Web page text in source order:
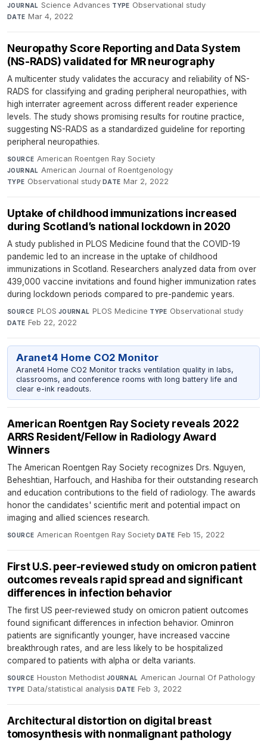
JOURNAL Science Advances·TYPE Observational study·
DATE Mar 4, 2022
Neuropathy Score Reporting and Data System
(NS-RADS) validated for MR neurography
A multicenter study validates the accuracy and reliability of NS-
RADS for classifying and grading peripheral neuropathies, with
high interrater agreement across different reader experience
levels. The study shows promising results for routine practice,
suggesting NS-RADS as a standardized guideline for reporting
peripheral neuropathies.
SOURCE American Roentgen Ray Society·
JOURNAL American Journal of Roentgenology·
TYPE Observational study·DATE Mar 2, 2022
Uptake of childhood immunizations increased
during Scotland’s national lockdown in 2020
A study published in PLOS Medicine found that the COVID-19
pandemic led to an increase in the uptake of childhood
immunizations in Scotland. Researchers analyzed data from over
439,000 vaccine invitations and found higher immunization rates
during lockdown periods compared to pre-pandemic years.
SOURCE PLOS·JOURNAL PLOS Medicine·TYPE Observational study·
DATE Feb 22, 2022
Aranet4 Home CO2 Monitor
Aranet4 Home CO2 Monitor tracks ventilation quality in labs,
classrooms, and conference rooms with long battery life and
clear e-ink readouts.
American Roentgen Ray Society reveals 2022
ARRS Resident/Fellow in Radiology Award
Winners
The American Roentgen Ray Society recognizes Drs. Nguyen,
Beheshtian, Harfouch, and Hashiba for their outstanding research
and education contributions to the field of radiology. The awards
honor the candidates' scientific merit and potential impact on
imaging and allied sciences research.
SOURCE American Roentgen Ray Society·DATE Feb 15, 2022
First U.S. peer-reviewed study on omicron patient
outcomes reveals rapid spread and significant
differences in infection behavior
The first US peer-reviewed study on omicron patient outcomes
found significant differences in infection behavior. Ominron
patients are significantly younger, have increased vaccine
breakthrough rates, and are less likely to be hospitalized
compared to patients with alpha or delta variants.
SOURCE Houston Methodist·JOURNAL American Journal Of Pathology·
TYPE Data/statistical analysis·DATE Feb 3, 2022
Architectural distortion on digital breast
tomosynthesis with nonmalignant pathology